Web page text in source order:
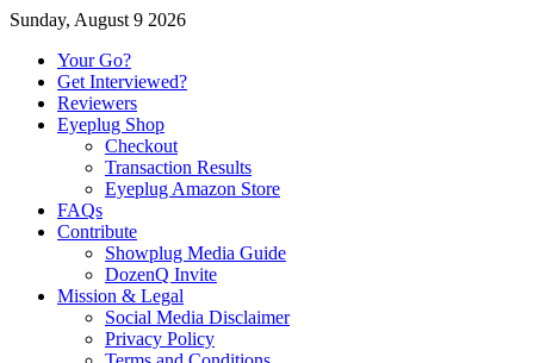
Sunday, August 9 2026
Your Go?
Get Interviewed?
Reviewers
Eyeplug Shop
Checkout
Transaction Results
Eyeplug Amazon Store
FAQs
Contribute
Showplug Media Guide
DozenQ Invite
Mission & Legal
Social Media Disclaimer
Privacy Policy